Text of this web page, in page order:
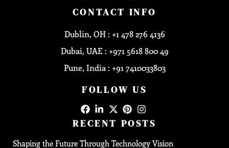
CONTACT INFO
Dublin, OH : +1 478 276 4136
Dubai, UAE : +971 5618 800 49
Pune, India : +91 7410033803
FOLLOW US
RECENT POSTS
Shaping the Future Through Technology Vision